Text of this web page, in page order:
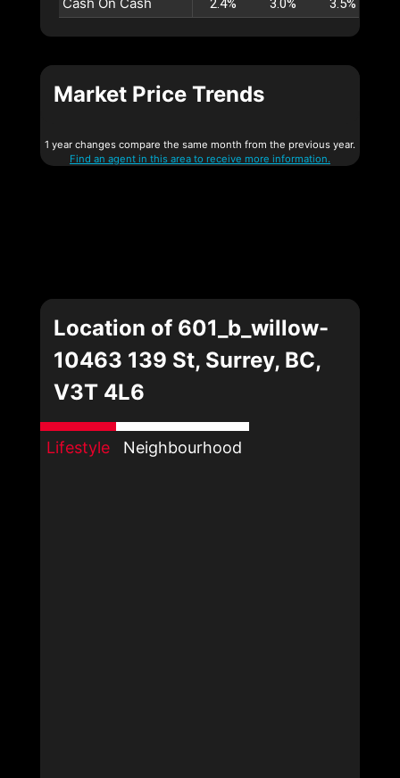
Market Price Trends
1 year changes compare the same month from the previous year.
Find an agent in this area to receive more information.
Location of 601_b_willow-
10463 139 St, Surrey, BC,
V3T 4L6
Lifestyle Neighbourhood